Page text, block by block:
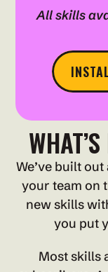
All skills
We’ve built
your team on
new skills
you put
Most skills